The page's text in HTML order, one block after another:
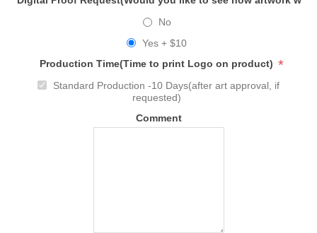
No
Yes + $10
Production Time(Time to print Logo on product) *
Standard Production -10 Days(after art approval, if
requested)
Comment